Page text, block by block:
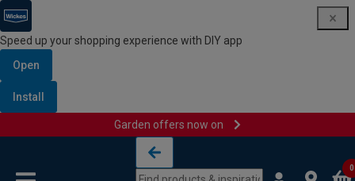
Speed up your shopping experience with DIY app
Open
Install
Garden offers now on
0